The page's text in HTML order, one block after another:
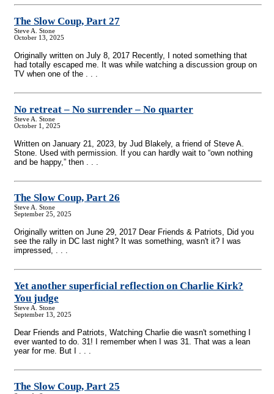
The Slow Coup, Part 27
Steve A. Stone
October 13, 2025
Originally written on July 8, 2017 Recently, I noted something that
had totally escaped me. It was while watching a discussion group on
TV when one of the . . .
No retreat – No surrender – No quarter
Steve A. Stone
October 1, 2025
Written on January 21, 2023, by Jud Blakely, a friend of Steve A.
Stone. Used with permission. If you can hardly wait to “own nothing
and be happy,” then . . .
The Slow Coup, Part 26
Steve A. Stone
September 25, 2025
Originally written on June 29, 2017 Dear Friends & Patriots, Did you
see the rally in DC last night? It was something, wasn't it? I was
impressed, . . .
Yet another superficial reflection on Charlie Kirk?
You judge
Steve A. Stone
September 13, 2025
Dear Friends and Patriots, Watching Charlie die wasn't something I
ever wanted to do. 31! I remember when I was 31. That was a lean
year for me. But I . . .
The Slow Coup, Part 25